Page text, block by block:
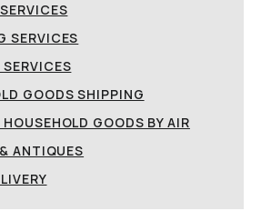
SERVICES
GOODS SHIPPING
GOODS BY AIR
ANTIQUES